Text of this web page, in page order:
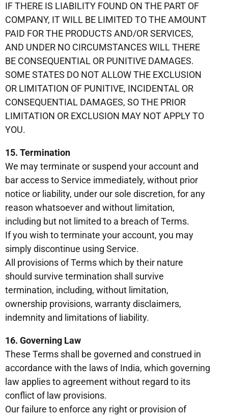
IF THERE IS LIABILITY FOUND ON THE PART OF
COMPANY, IT WILL BE LIMITED TO THE AMOUNT
PAID FOR THE PRODUCTS AND/OR SERVICES,
AND UNDER NO CIRCUMSTANCES WILL THERE
BE CONSEQUENTIAL OR PUNITIVE DAMAGES.
SOME STATES DO NOT ALLOW THE EXCLUSION
OR LIMITATION OF PUNITIVE, INCIDENTAL OR
CONSEQUENTIAL DAMAGES, SO THE PRIOR
LIMITATION OR EXCLUSION MAY NOT APPLY TO
YOU.
15. Termination
We may terminate or suspend your account and
bar access to Service immediately, without prior
notice or liability, under our sole discretion, for any
reason whatsoever and without limitation,
including but not limited to a breach of Terms.
If you wish to terminate your account, you may
simply discontinue using Service.
All provisions of Terms which by their nature
should survive termination shall survive
termination, including, without limitation,
ownership provisions, warranty disclaimers,
indemnity and limitations of liability.
16. Governing Law
These Terms shall be governed and construed in
accordance with the laws of India, which governing
law applies to agreement without regard to its
conflict of law provisions.
Our failure to enforce any right or provision of